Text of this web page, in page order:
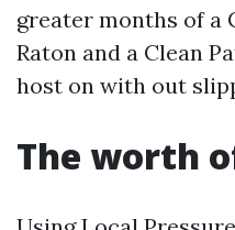
greater months of a
Raton and a Clean
host on with out
The worth